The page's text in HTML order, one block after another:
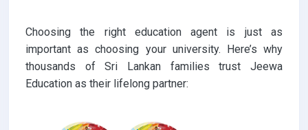
Choosing the right education agent is just as
important as choosing your university. Here’s why
thousands of Sri Lankan families trust Jeewa
Education as their lifelong partner: